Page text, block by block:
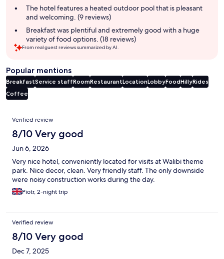
The hotel features a heated outdoor pool that is pleasant
and welcoming. (9 reviews)
Breakfast was plentiful and extremely good with a huge
variety of food options. (18 reviews)
From real guest reviews summarized by AI.
Popular mentions
BreakfastService staffRoomRestaurantLocationLobbyFoodHillyRides
Coffee
Reviews
Verified review
8/10 Very good
Jun 6, 2026
Very nice hotel, conveniently located for visits at Walibi theme
park. Nice decor, clean. Very friendly staff. The only downside
were noisy construction works during the day.
Piotr, 2-night trip
Verified review
8/10 Very good
Dec 7, 2025